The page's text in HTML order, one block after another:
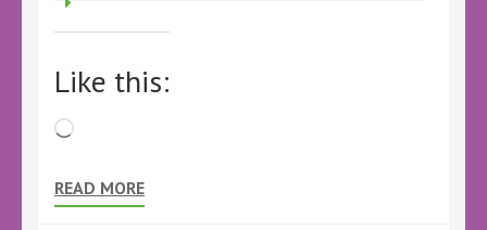
Like this:
Loading…
READ MORE